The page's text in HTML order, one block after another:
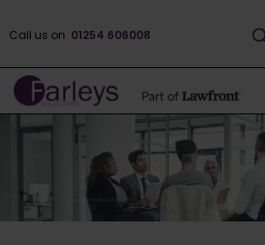
Call us on 01254 606008